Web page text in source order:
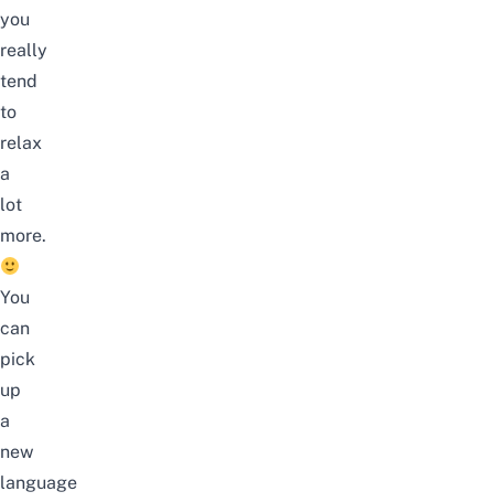
you
really
tend
to
relax
a
lot
more.
You
can
pick
up
a
new
language